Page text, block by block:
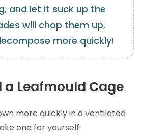
and let it suck up the
will chop them up,
more quickly!
a Leafmould Cage
more quickly in a ventilated
one for yourself: